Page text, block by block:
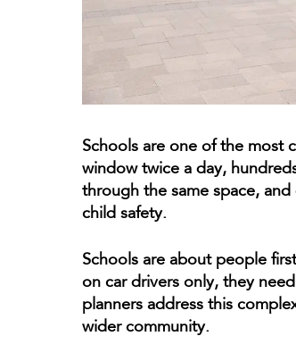
Schools are one of the most
window twice a day,
through the same space,
child safety.
Schools are about people
on car drivers only, they
planners address this
wider community.